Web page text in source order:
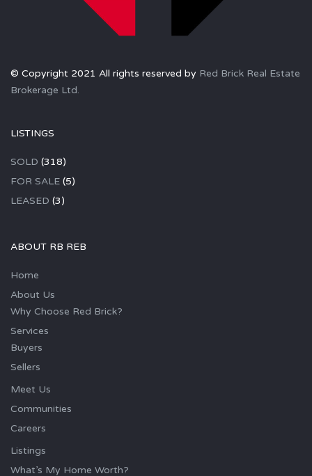
© Copyright 2021 All rights reserved by Red Brick Real Estate
Brokerage Ltd.
LISTINGS
SOLD (318)
FOR SALE (5)
LEASED (3)
ABOUT RB REB
Home
About Us
Why Choose Red Brick?
Services
Buyers
Sellers
Meet Us
Communities
Careers
Listings
What’s My Home Worth?